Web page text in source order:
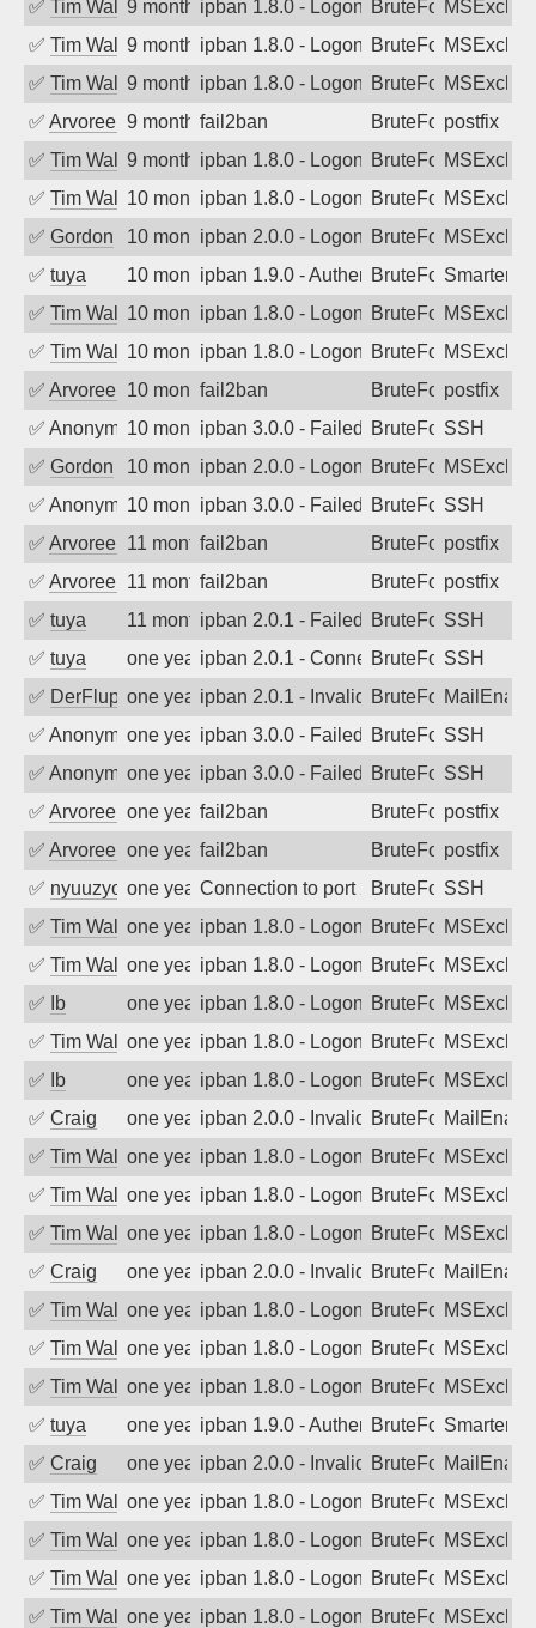
✅ Tim Walker9 months agoipban 1.8.0 - LogonDenied
BruteForce
✅ Tim Walker9 months agoipban 1.8.0 - LogonDenied
BruteForce
✅ Tim Walker9 months agoipban 1.8.0 - LogonDenied
BruteForce
✅ Arvoreen 9 months ago
fail2ban BruteForcepostfix
✅ Tim Walker9 months agoipban 1.8.0 - LogonDenied
BruteForce
✅ Tim Walker10 months agoipban 1.8.0 - LogonDenied
BruteForce
✅ Gordon 10 months agoipban 2.0.0 - LogonDenied
BruteForce
✅ tuya 10 months agoipban 1.9.0 - Authentication failed
BruteForce
✅ Tim Walker10 months agoipban 1.8.0 - LogonDenied
BruteForce
✅ Tim Walker10 months agoipban 1.8.0 - LogonDenied
BruteForce
✅ Arvoreen 10 months ago
fail2ban BruteForcepostfix
✅ Anonymous10 months agoipban 3.0.0 - Failed password
BruteForceSSH
✅ Gordon 10 months agoipban 2.0.0 - LogonDenied
BruteForce
✅ Anonymous10 months agoipban 3.0.0 - Failed password
BruteForceSSH
✅ Arvoreen 11 months ago
fail2ban BruteForcepostfix
✅ Arvoreen 11 months ago
fail2ban BruteForcepostfix
✅ tuya 11 months agoipban 2.0.1 - Failed password
BruteForceSSH
✅ tuya one year agoipban 2.0.1 - Connection closed
BruteForceSSH
✅ DerFluppyone year agoipban 2.0.1 - Invalid Username or
BruteForce
✅ Anonymousone year agoipban 3.0.0 - Failed password
BruteForceSSH
✅ Anonymousone year agoipban 3.0.0 - Failed password
BruteForceSSH
✅ Arvoreen one year agofail2ban BruteForcepostfix
✅ Arvoreen one year agofail2ban BruteForcepostfix
✅ nyuuzyouone year agoConnection to port 22 from port 60904
BruteForceSSH
✅ Tim Walkerone year agoipban 1.8.0 - LogonDenied
BruteForce
✅ Tim Walkerone year agoipban 1.8.0 - LogonDenied
BruteForce
✅
Ib one year agoipban 1.8.0 - LogonDenied
BruteForce
✅ Tim Walkerone year agoipban 1.8.0 - LogonDenied
BruteForce
✅
Ib one year agoipban 1.8.0 - LogonDenied
BruteForce
✅ Craig one year agoipban 2.0.0 - Invalid Username or
BruteForce
✅ Tim Walkerone year agoipban 1.8.0 - LogonDenied
BruteForce
✅ Tim Walkerone year agoipban 1.8.0 - LogonDenied
BruteForce
✅ Tim Walkerone year agoipban 1.8.0 - LogonDenied
BruteForce
✅ Craig one year agoipban 2.0.0 - Invalid Username or
BruteForce
✅ Tim Walkerone year agoipban 1.8.0 - LogonDenied
BruteForce
✅ Tim Walkerone year agoipban 1.8.0 - LogonDenied
BruteForce
✅ Tim Walkerone year agoipban 1.8.0 - LogonDenied
BruteForce
✅ tuya one year agoipban 1.9.0 - Authentication failed
BruteForce
✅ Craig one year agoipban 2.0.0 - Invalid Username or
BruteForce
✅ Tim Walkerone year agoipban 1.8.0 - LogonDenied
BruteForce
✅ Tim Walkerone year agoipban 1.8.0 - LogonDenied
BruteForce
✅ Tim Walkerone year agoipban 1.8.0 - LogonDenied
BruteForce
✅ Tim Walkerone year agoipban 1.8.0 - LogonDenied
BruteForce